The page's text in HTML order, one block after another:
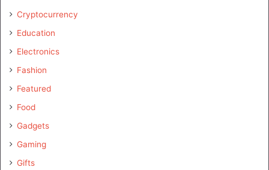
Cryptocurrency
Education
Electronics
Fashion
Featured
Food
Gadgets
Gaming
Gifts